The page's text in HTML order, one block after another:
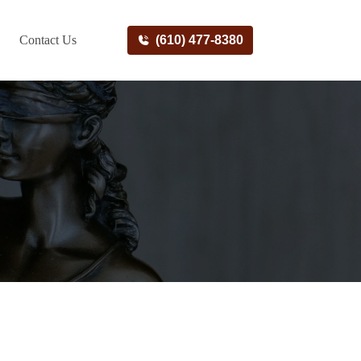
Contact Us (610) 477-8380